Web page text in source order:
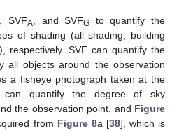
SVFA , and SVFG to quantify the
of shading (all shading, building
respectively. SVF can quantify the
all objects around the observation
a fisheye photograph taken at the
can quantify the degree of sky
the observation point, and Figure
from Figure 8a [38], which is